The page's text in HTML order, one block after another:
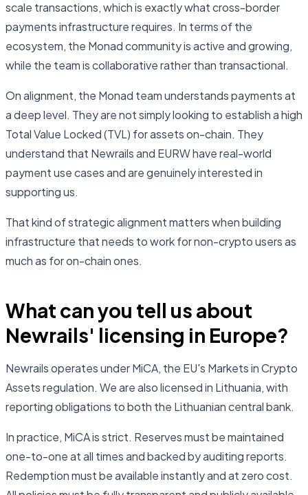
scale transactions, which is exactly what cross-border
payments infrastructure requires. In terms of the
ecosystem, the Monad community is active and growing,
while the team is collaborative rather than transactional.
On alignment, the Monad team understands payments at
a deep level. They are not simply looking to establish a high
Total Value Locked (TVL) for assets on-chain. They
understand that Newrails and EURW have real-world
payment use cases and are genuinely interested in
supporting us.
That kind of strategic alignment matters when building
infrastructure that needs to work for non-crypto users as
much as for on-chain ones.
What can you tell us about
Newrails' licensing in Europe?
Newrails operates under MiCA, the EU's Markets in Crypto
Assets regulation. We are also licensed in Lithuania, with
reporting obligations to both the Lithuanian central bank.
In practice, MiCA is strict. Reserves must be maintained
one-to-one at all times and backed by auditing reports.
Redemption must be available instantly and at zero cost.